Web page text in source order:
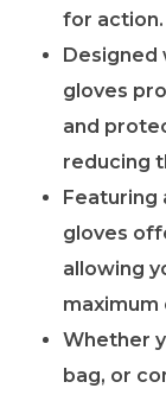
for action.
Designed
gloves
and
reducing
Featuring
gloves
allowing
maximum
Whether
bag, or